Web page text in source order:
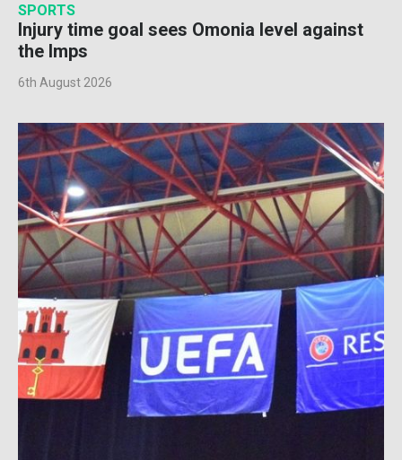
SPORTS
Injury time goal sees Omonia level against
the Imps
6th August 2026